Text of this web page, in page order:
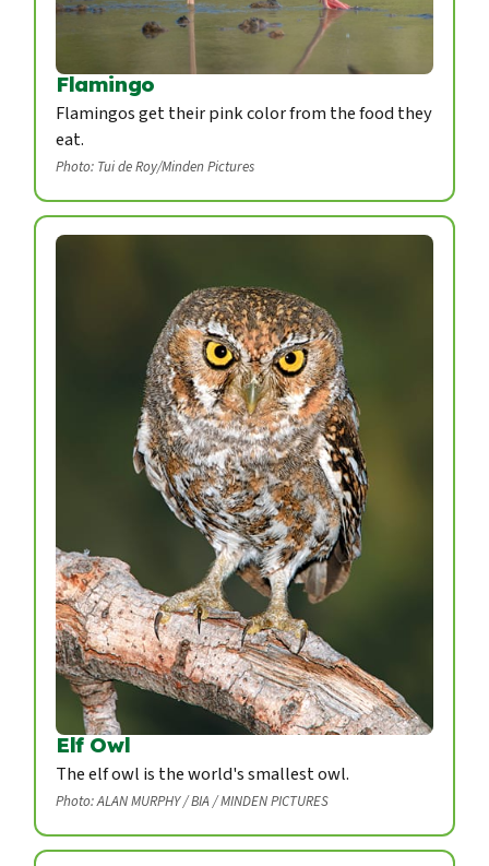
Flamingo
Flamingos get their pink color from the food they
eat.
Photo: Tui de Roy/Minden Pictures
Elf Owl
The elf owl is the world's smallest owl.
Photo: ALAN MURPHY / BIA / MINDEN PICTURES